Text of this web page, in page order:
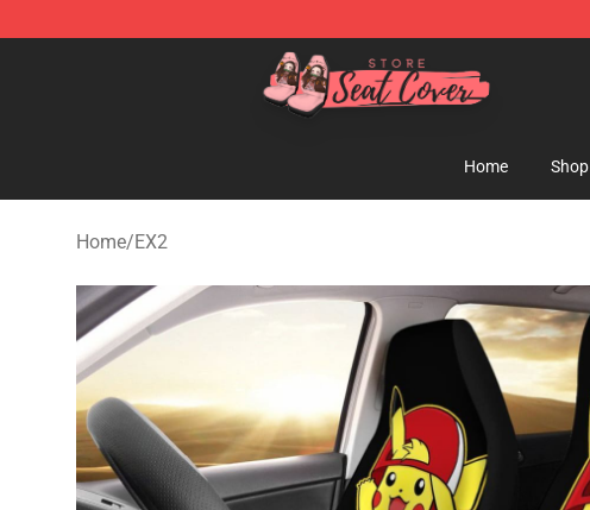
Seats Cover Shop ⚡️ Premium Seats Covers Store
Home Shop
Home/EX2